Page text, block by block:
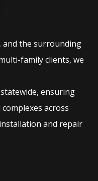
and the surrounding
family clients, we
statewide, ensuring
across
and repair